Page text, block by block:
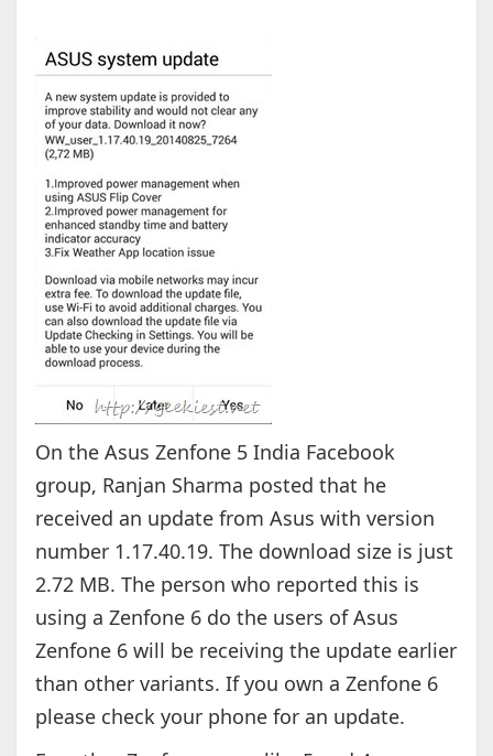
On the Asus Zenfone 5 India Facebook
group, Ranjan Sharma posted that he
received an update from Asus with version
number 1.17.40.19. The download size is just
2.72 MB. The person who reported this is
using a Zenfone 6 do the users of Asus
Zenfone 6 will be receiving the update earlier
than other variants. If you own a Zenfone 6
please check your phone for an update.